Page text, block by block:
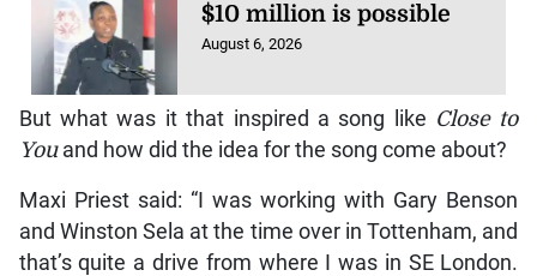
$10 million is possible
August 6, 2026
But what was it that inspired a song like Close to
Youand how did the idea for the song come about?
Maxi Priest said: “I was working with Gary Benson
and Winston Sela at the time over in Tottenham, and
that’s quite a drive from where I was in SE London.